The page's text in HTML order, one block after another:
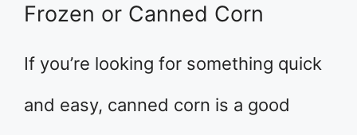
Frozen or Canned Corn
If you’re looking for something quick
and easy, canned corn is a good